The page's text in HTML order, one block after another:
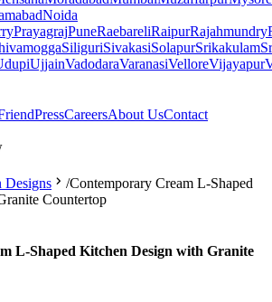
Noida
PrayagrajPuneRaebareliRaipurRajahmundry
SiliguriSivakasiSolapurSrikakulam
UjjainVadodaraVaranasiVelloreVijayapur
PressCareersAbout UsContact
Designs /Contemporary Cream L-Shaped
Countertop
L-Shaped Kitchen Design with Granite